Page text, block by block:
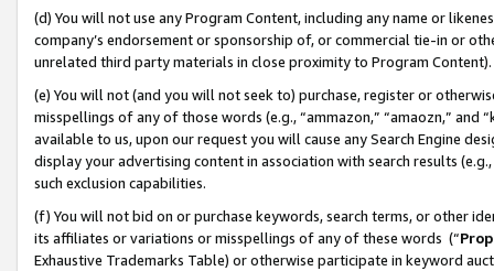
(d) You will not use any Program Content, including any name or
company’s endorsement or sponsorship of, or commercial tie-in or
unrelated third party materials in close proximity to Program Content).
(e) You will not (and you will not seek to) purchase, register or
misspellings of any of those words (e.g., “ammazon,” “amaozn,” and
available to us, upon our request you will cause any Search Engine
display your advertising content in association with search results
such exclusion capabilities.
(f) You will not bid on or purchase keywords, search terms, or other
its affiliates or variations or misspellings of any of these words (“
Exhaustive Trademarks Table) or otherwise participate in keyword